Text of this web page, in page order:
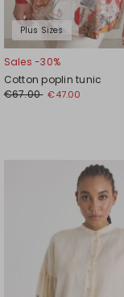
Plus Sizes
Sales -30%
Cotton poplin tunic
€67.00 €47.00